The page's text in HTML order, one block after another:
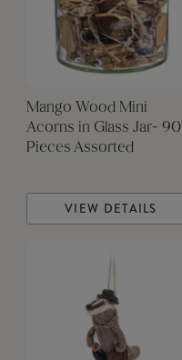
Mango Wood Mini
Acorns in Glass Jar- 90
Pieces Assorted
VIEW DETAILS